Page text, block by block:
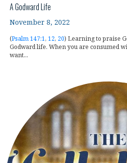
A Godward Life
November 8, 2022
(Psalm 147:1 , 12, 20) Learning to praise
Godward life. When you are consumed
want...